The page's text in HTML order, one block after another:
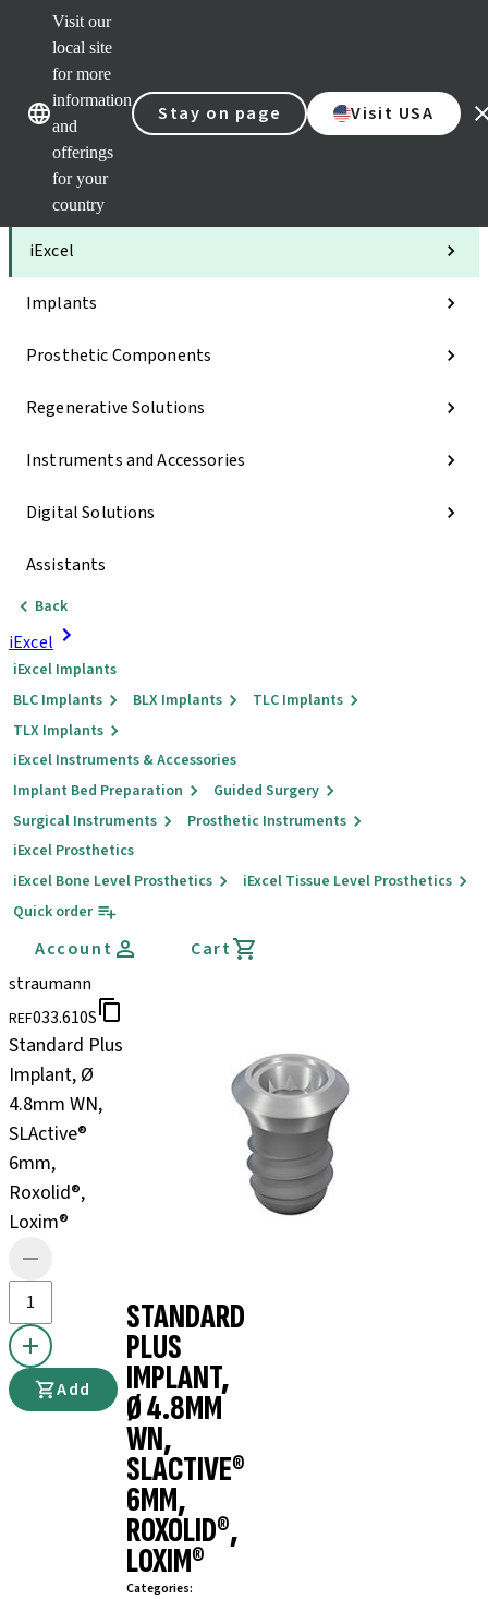
Visit our
local site
for more
information
and
offerings
for your
country
Stay on page Visit USA
Our brandsOur brands
Categories
iExcel
Implants
Prosthetic Components
Regenerative Solutions
Instruments and Accessories
Digital Solutions
Assistants
Back
iExcel
iExcel Implants
BLC Implants
BLX Implants
TLC Implants
TLX Implants
iExcel Instruments & Accessories
Implant Bed Preparation
Guided Surgery
Surgical Instruments
Prosthetic Instruments
iExcel Prosthetics
iExcel Bone Level Prosthetics
iExcel Tissue Level Prosthetics
Quick order
Account
Cart
straumann
REF033.610S
Standard Plus
Implant, Ø
4.8mm WN,
SLActive®
6mm,
Roxolid®,
Loxim®
Add
STANDARD
PLUS
IMPLANT,
Ø 4.8MM
WN,
SLACTIVE®
6MM,
ROXOLID®,
LOXIM®
Categories: